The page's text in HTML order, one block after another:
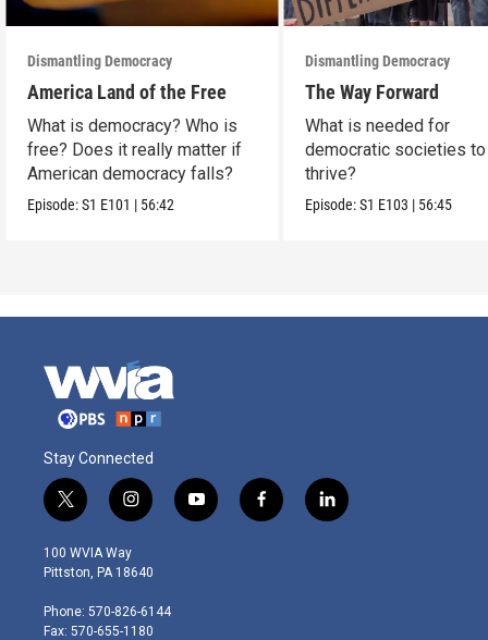
Dismantling Democracy
America Land of the Free
What is democracy? Who is
free? Does it really matter if
American democracy falls?
Episode:S1 E101 | 56:42
Dismantling Democracy
The Way Forward
What is needed for
democratic societies to
thrive?
Episode:S1 E103 | 56:45
Stay Connected
t
w
i
t
e
r
i
n
s
t
g
r
y
o
f
a
l
i
100 WVIA Way
Pittston, PA 18640
Phone: 570-826-6144
Fax: 570-655-1180